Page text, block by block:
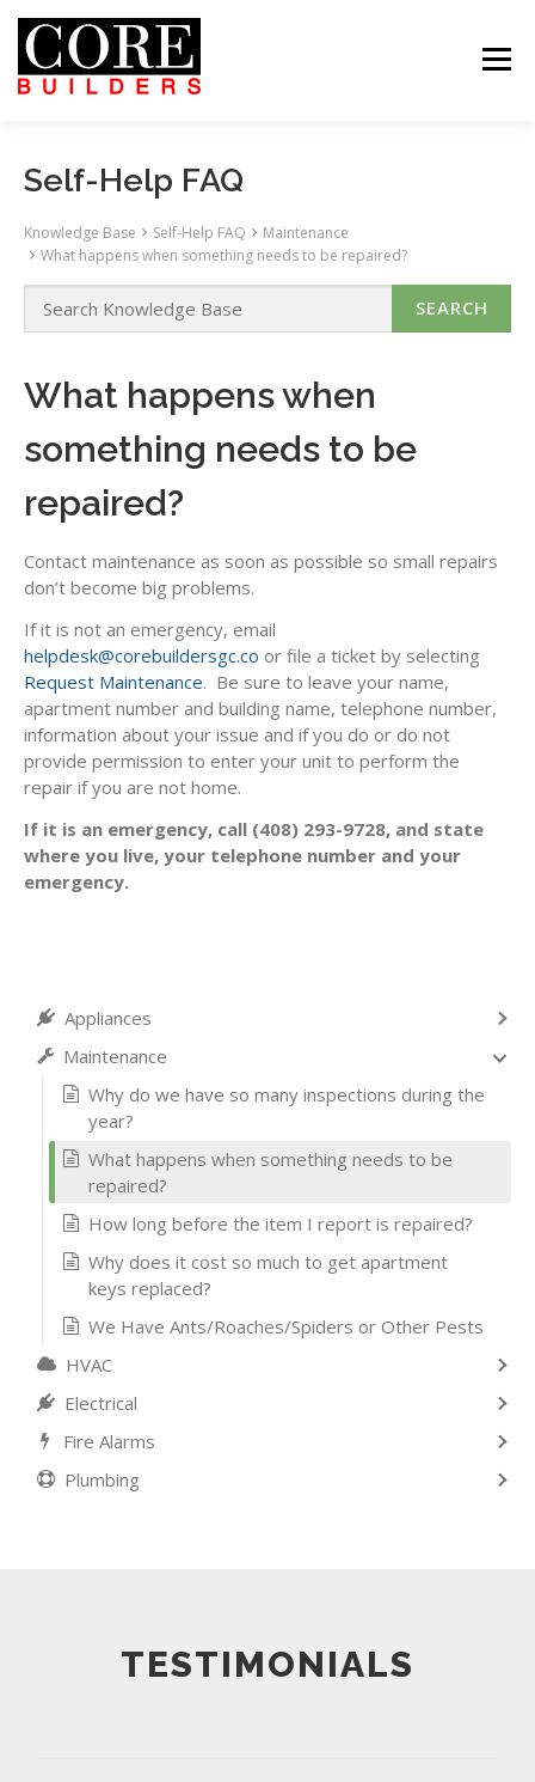
content
Menu
SEARCH
Self-Help FAQ
Knowledge Base Self-Help FAQ
Maintenance
What happens when something needs to be repaired?
What happens when
something needs to be
repaired?
Contact maintenance as soon as possible so small repairs
don’t become big problems.
If it is not an emergency, email
helpdesk@corebuildersgc.co or file a ticket by selecting
Request Maintenance. Be sure to leave your name,
apartment number and building name, telephone number,
information about your issue and if you do or do not
provide permission to enter your unit to perform the
repair if you are not home.
If it is an emergency, call (408) 293-9728, and state
where you live, your telephone number and your
emergency.
Appliances
Maintenance
Why do we have so many inspections during the
year?
What happens when something needs to be
repaired?
How long before the item I report is repaired?
Why does it cost so much to get apartment
keys replaced?
We Have Ants/Roaches/Spiders or Other Pests
HVAC
Electrical
Fire Alarms
Plumbing
TESTIMONIALS